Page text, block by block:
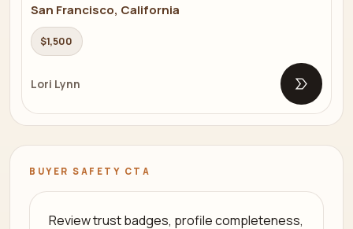
San Francisco, California
$1,500
Lori Lynn Open
BUYER SAFETY CTA
Review trust badges, profile completeness,